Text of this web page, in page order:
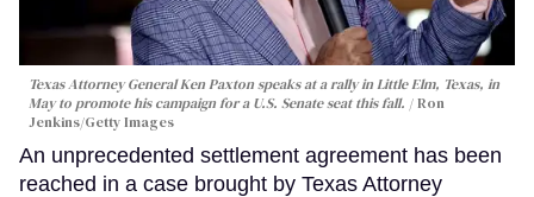
Texas Attorney General Ken Paxton speaks at a rally in Little Elm, Texas, in
May to promote his campaign for a U.S. Senate seat this fall.
Ron
Jenkins/Getty Images
An unprecedented settlement agreement has been
reached in a case brought by Texas Attorney